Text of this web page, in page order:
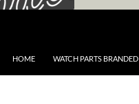
HOME WATCH PARTS BRANDED